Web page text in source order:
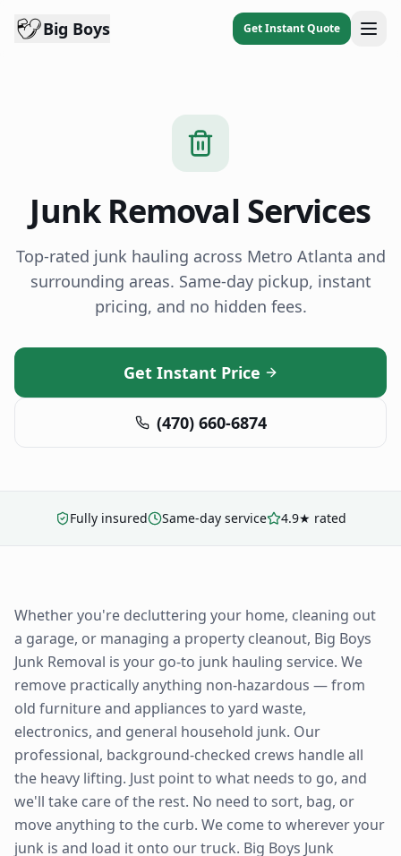
Big Boys Get Instant Quote
Junk Removal Services
Top-rated junk hauling across Metro Atlanta and
surrounding areas. Same-day pickup, instant
pricing, and no hidden fees.
Get Instant Price
(470) 660-6874
Fully insured Same-day service 4.9★ rated
Whether you're decluttering your home, cleaning out
a garage, or managing a property cleanout, Big Boys
Junk Removal is your go-to junk hauling service. We
remove practically anything non-hazardous — from
old furniture and appliances to yard waste,
electronics, and general household junk. Our
professional, background-checked crews handle all
the heavy lifting. Just point to what needs to go, and
we'll take care of the rest. No need to sort, bag, or
move anything to the curb. We come to wherever your
junk is and load it onto our truck. Big Boys Junk